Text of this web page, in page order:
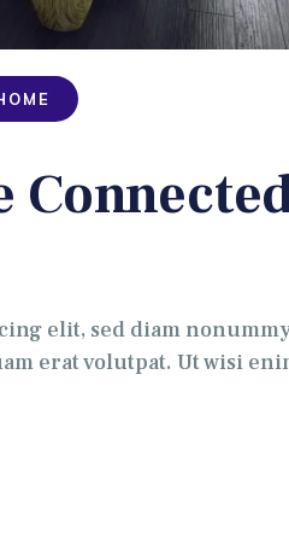
elit, sed diam
erat volutpat. Ut wisi